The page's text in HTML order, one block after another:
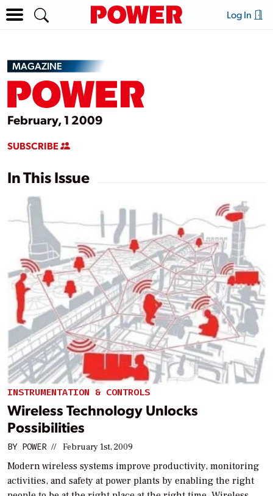
Log In
MAGAZINE
February, 1 2009
SUBSCRIBE
In This Issue
INSTRUMENTATION & CONTROLS
Wireless Technology Unlocks
Possibilities
BY POWER // February 1st, 2009
Modern wireless systems improve productivity, monitoring
activities, and safety at power plants by enabling the right